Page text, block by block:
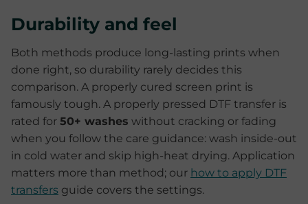
Durability and feel
Both methods produce long-lasting prints when
done right, so durability rarely decides this
comparison. A properly cured screen print is
famously tough. A properly pressed DTF transfer is
rated for 50+ washes without cracking or fading
when you follow the care guidance: wash inside-out
in cold water and skip high-heat drying. Application
matters more than method; our how to apply DTF
transfers guide covers the settings.